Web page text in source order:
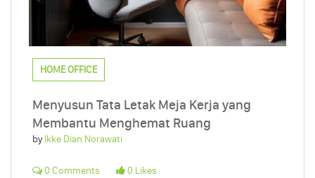
HOME OFFICE
Menyusun Tata Letak Meja Kerja yang
Membantu Menghemat Ruang
byIkke Dian Norawati
0 Comments 0 Likes